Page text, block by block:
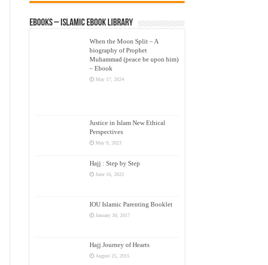
eBooks – Islamic eBook Library
When the Moon Split – A
biography of Prophet
Muhammad (peace be upon him)
– Ebook
May 17, 2024
Justice in Islam New Ethical
Perspectives
May 9, 2023
Hajj : Step by Step
June 16, 2022
IOU Islamic Parenting Booklet
January 30, 2017
Hajj Journey of Hearts
August 25, 2015